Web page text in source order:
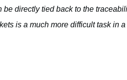
directly tied back to the
is a much more difficult task in a